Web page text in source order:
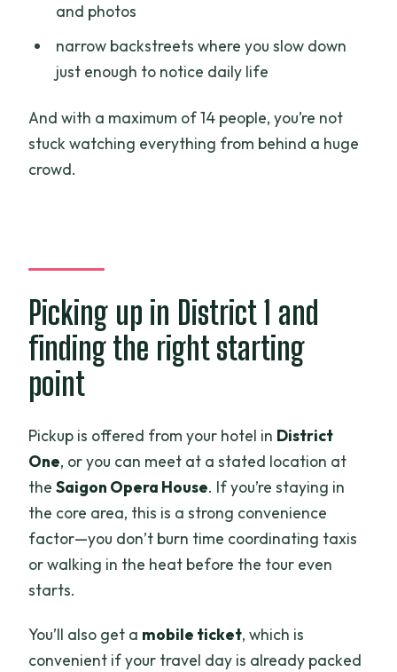
and photos
narrow backstreets where you slow down
just enough to notice daily life
And with a maximum of 14 people, you’re not
stuck watching everything from behind a huge
crowd.
Picking up in District 1 and
finding the right starting
point
Pickup is offered from your hotel in District
One, or you can meet at a stated location at
theSaigon Opera House. If you’re staying in
the core area, this is a strong convenience
factor—you don’t burn time coordinating taxis
or walking in the heat before the tour even
starts.
You’ll also get a mobile ticket, which is
convenient if your travel day is already packed